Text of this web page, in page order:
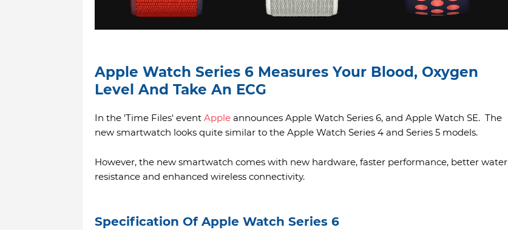
Apple Watch Series 6 Measures Your Blood, Oxygen
Level And Take An ECG
In the 'Time Files' event Appleannounces Apple Watch Series 6, and Apple Watch SE. The
new smartwatch looks quite similar to the Apple Watch Series 4 and Series 5 models.
However, the new smartwatch comes with new hardware, faster performance, better water
resistance and enhanced wireless connectivity.
Specification Of Apple Watch Series 6